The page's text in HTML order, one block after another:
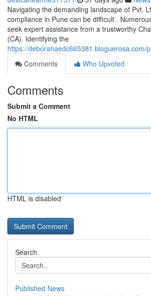
Navigating the demanding landscape of Pvt.
compliance in Pune can be difficult .
seek expert assistance from a trustworthy
(CA). Identifying the
https://deborahaedc665381.bloguerosa.com/
Comments
Who Upvoted
Comments
Submit a Comment
No HTML
HTML is disabled
Search
Published News